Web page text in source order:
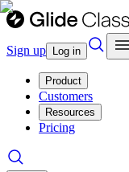
Sign up Log in
Product
Customers
Resources
Pricing